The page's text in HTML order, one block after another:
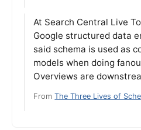
At Search Central Live
Google structured data
said schema is used as
models when doing
Overviews are
FromThe Three Lives of